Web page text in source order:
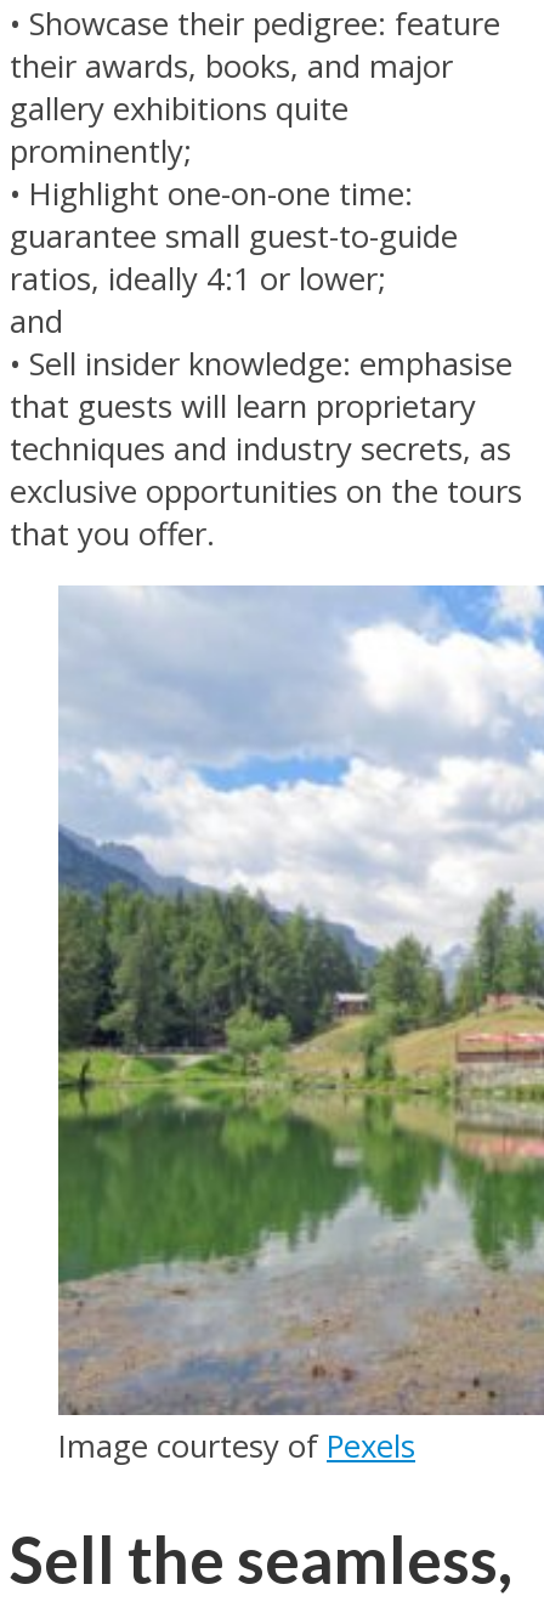
• Showcase their pedigree: feature
their awards, books, and major
gallery exhibitions quite
prominently;
• Highlight one-on-one time:
guarantee small guest-to-guide
ratios, ideally 4:1 or lower;
and
• Sell insider knowledge: emphasise
that guests will learn proprietary
techniques and industry secrets, as
exclusive opportunities on the tours
that you offer.
Image courtesy of Pexels
Sell the seamless,